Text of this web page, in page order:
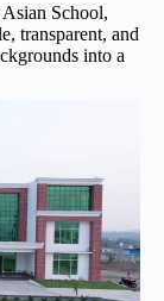
School,
transparent, and
into a